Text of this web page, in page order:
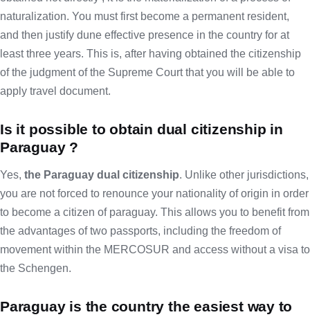
naturalization. You must first become a permanent resident,
and then justify dune effective presence in the country for at
least three years. This is, after having obtained the citizenship
of the judgment of the Supreme Court that you will be able to
apply travel document.
Is it possible to obtain dual citizenship in
Paraguay ?
Yes, the Paraguay dual citizenship. Unlike other jurisdictions,
you are not forced to renounce your nationality of origin in order
to become a citizen of paraguay. This allows you to benefit from
the advantages of two passports, including the freedom of
movement within the MERCOSUR and access without a visa to
the Schengen.
Paraguay is the country the easiest way to